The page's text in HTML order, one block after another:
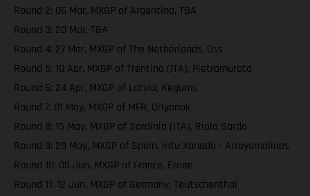
Round 2: 06 Mar, MXGP of Argentina, TBA
Round 3: 20 Mar, TBA
Round 4: 27 Mar, MXGP of The Netherlands, Oss
Round 5: 10 Apr, MXGP of Trentino (ITA), Pietramurata
Round 6: 24 Apr, MXGP of Latvia, Kegums
Round 7: 01 May, MXGP of MFR, Orlyonok
Round 8: 15 May, MXGP of Sardinia (ITA), Riola Sardo
Round 9: 29 May, MXGP of Spain, intu Xanadú - Arroyomolinos
Round 10: 05 Jun, MXGP of France, Ernee
Round 11: 12 Jun, MXGP of Germany, Teutschenthal